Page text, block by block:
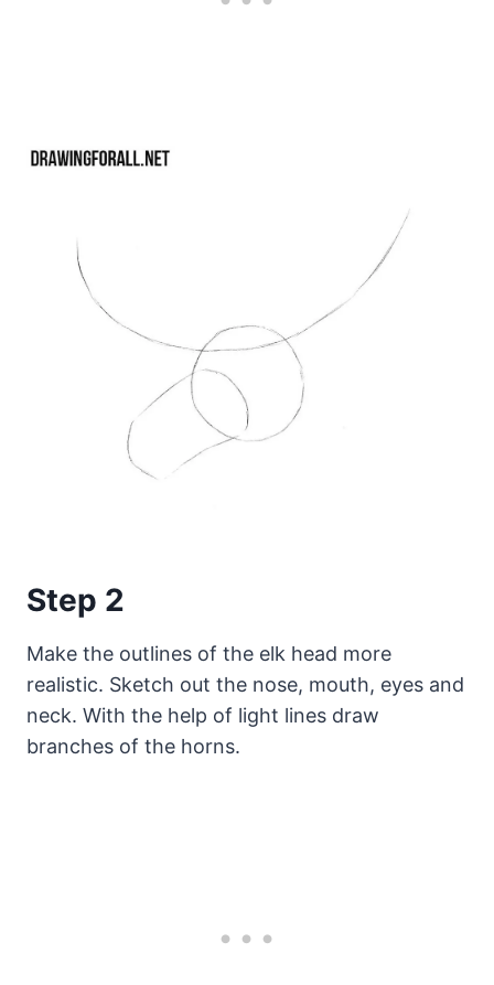
Step 2
Make the outlines of the elk head more
realistic. Sketch out the nose, mouth, eyes and
neck. With the help of light lines draw
branches of the horns.